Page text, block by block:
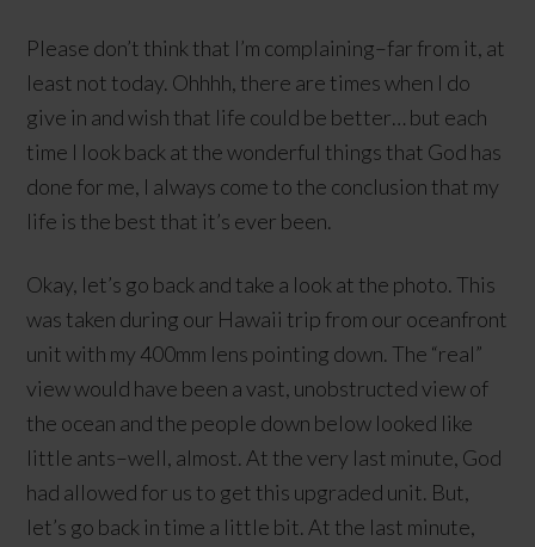
Please don’t think that I’m complaining–far from it, at
least not today. Ohhhh, there are times when I do
give in and wish that life could be better… but each
time I look back at the wonderful things that God has
done for me, I always come to the conclusion that my
life is the best that it’s ever been.
Okay, let’s go back and take a look at the photo. This
was taken during our Hawaii trip from our oceanfront
unit with my 400mm lens pointing down. The “real”
view would have been a vast, unobstructed view of
the ocean and the people down below looked like
little ants–well, almost. At the very last minute, God
had allowed for us to get this upgraded unit. But,
let’s go back in time a little bit. At the last minute,